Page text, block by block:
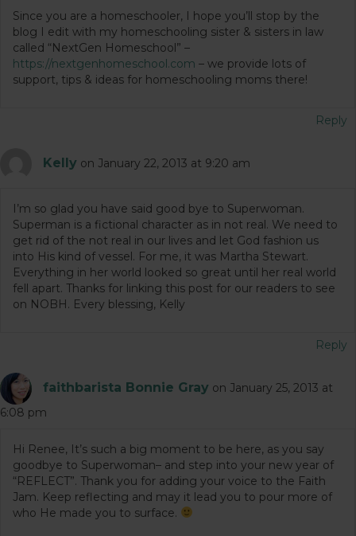
Since you are a homeschooler, I hope you’ll stop by the
blog I edit with my homeschooling sister & sisters in law
called “NextGen Homeschool” –
https://nextgenhomeschool.com – we provide lots of
support, tips & ideas for homeschooling moms there!
Reply
Kelly on January 22, 2013 at 9:20 am
I’m so glad you have said good bye to Superwoman.
Superman is a fictional character as in not real. We need to
get rid of the not real in our lives and let God fashion us
into His kind of vessel. For me, it was Martha Stewart.
Everything in her world looked so great until her real world
fell apart. Thanks for linking this post for our readers to see
on NOBH. Every blessing, Kelly
Reply
faithbarista Bonnie Gray on January 25, 2013 at
6:08 pm
Hi Renee, It’s such a big moment to be here, as you say
goodbye to Superwoman– and step into your new year of
“REFLECT”. Thank you for adding your voice to the Faith
Jam. Keep reflecting and may it lead you to pour more of
who He made you to surface.